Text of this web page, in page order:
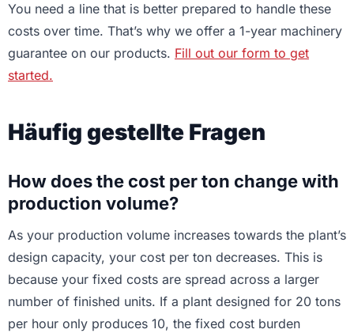
You need a line that is better prepared to handle these
costs over time. That’s why we offer a 1-year machinery
guarantee on our products. Fill out our form to get
started.
Häufig gestellte Fragen
How does the cost per ton change with
production volume?
As your production volume increases towards the plant’s
design capacity, your cost per ton decreases. This is
because your fixed costs are spread across a larger
number of finished units. If a plant designed for 20 tons
per hour only produces 10, the fixed cost burden